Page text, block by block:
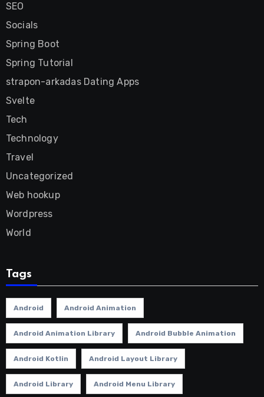
SEO
Socials
Spring Boot
Spring Tutorial
strapon-arkadas Dating Apps
Svelte
Tech
Technology
Travel
Uncategorized
Web hookup
Wordpress
World
Tags
Android Android Animation
Android Animation Library Android Bubble Animation
Android Kotlin Android Layout Library
Android Library Android Menu Library